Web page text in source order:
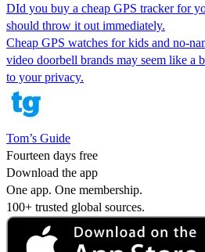
DId you buy a cheap GPS tracker for
should throw it out immediately.
Cheap GPS watches for kids and no-
video doorbell brands may seem like a
to your privacy.
Tom’s Guide
Fourteen days free
Download the app
One app. One membership.
100+ trusted global sources.